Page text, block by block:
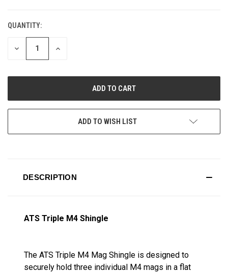
CURRENT
STOCK:
QUANTITY:
DECREASE
INCREASE
ADD TO WISH LIST
DESCRIPTION
ATS Triple M4 Shingle
The ATS Triple M4 Mag Shingle is designed to
securely hold three individual M4 mags in a flat